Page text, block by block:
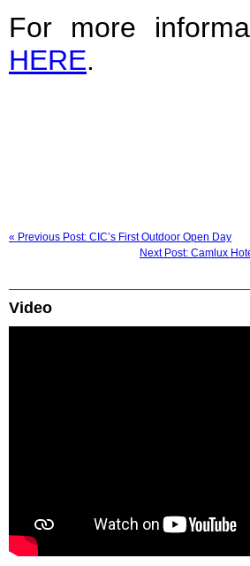
For more
HERE.
« Previous Post: CIC’s First Outdoor Open Day
Next Post: Camlux
Video